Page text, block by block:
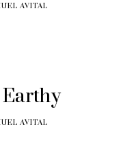
AVITAL
AVITAL